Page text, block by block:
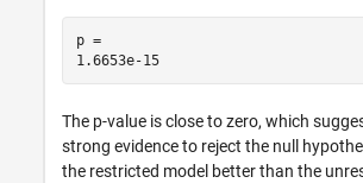
p =
1.6653e-15
The p-value is close to zero, which
strong evidence to reject the null
the restricted model better than the